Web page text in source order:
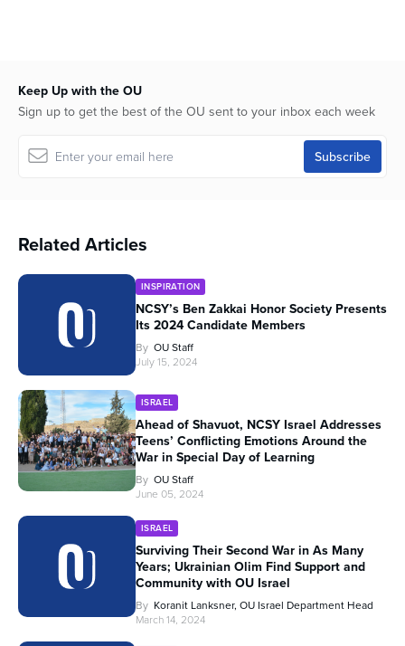
Keep Up with the OU
Sign up to get the best of the OU sent to your inbox each week
Related Articles
INSPIRATION
NCSY’s Ben Zakkai Honor Society Presents
Its 2024 Candidate Members
By OU Staff
July 15, 2024
ISRAEL
Ahead of Shavuot, NCSY Israel Addresses
Teens’ Conflicting Emotions Around the
War in Special Day of Learning
By OU Staff
June 05, 2024
ISRAEL
Surviving Their Second War in As Many
Years; Ukrainian Olim Find Support and
Community with OU Israel
By Koranit Lanksner, OU Israel Department Head
March 14, 2024